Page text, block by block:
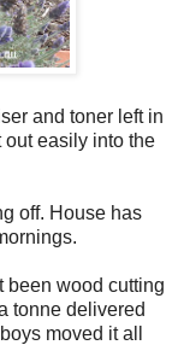
and toner left in
out easily into the
off. House has
been wood cutting
tonne delivered
moved it all